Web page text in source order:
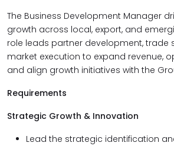
The Business Development Manager
growth across local, export, and
role leads partner development, trade
market execution to expand revenue,
and align growth initiatives with the
Requirements
Strategic Growth & Innovation
Lead the strategic identification